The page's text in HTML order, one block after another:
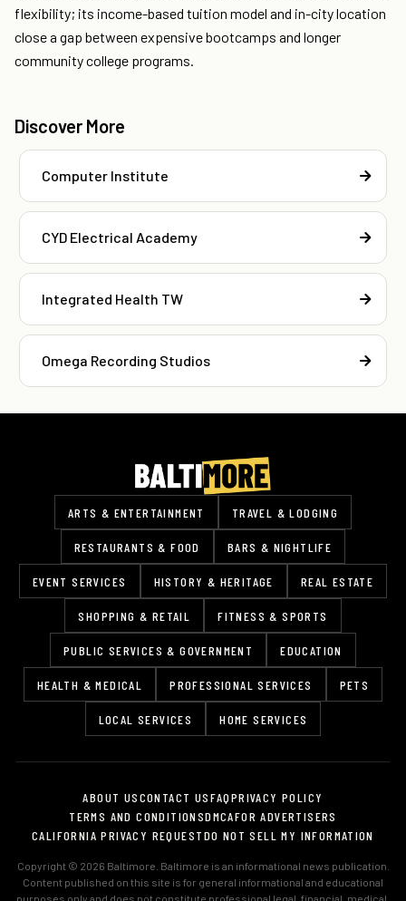
flexibility; its income-based tuition model and in-city location
close a gap between expensive bootcamps and longer
community college programs.
Discover More
Computer Institute
CYD Electrical Academy
Integrated Health TW
Omega Recording Studios
ARTS & ENTERTAINMENT TRAVEL & LODGING
RESTAURANTS & FOOD BARS & NIGHTLIFE
EVENT SERVICES HISTORY & HERITAGE REAL ESTATE
SHOPPING & RETAIL FITNESS & SPORTS
PUBLIC SERVICES & GOVERNMENT EDUCATION
HEALTH & MEDICAL PROFESSIONAL SERVICES PETS
LOCAL SERVICES HOME SERVICES
ABOUT USCONTACT USFAQPRIVACY POLICY
TERMS AND CONDITIONSDMCAFOR ADVERTISERS
CALIFORNIA PRIVACY REQUESTDO NOT SELL MY INFORMATION
Copyright © 2026 Baltimore. Baltimore is an informational news publication.
Content published on this site is for general informational and educational
purposes only and does not constitute professional legal, financial, medical,